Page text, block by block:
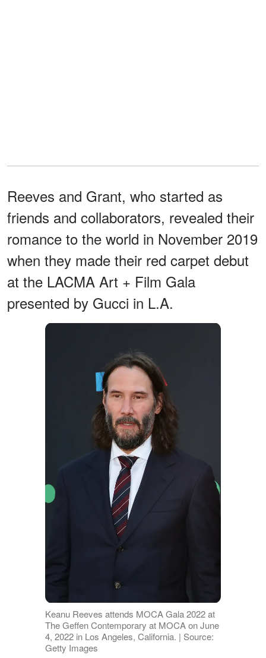
Reeves and Grant, who started as
friends and collaborators, revealed their
romance to the world in November 2019
when they made their red carpet debut
at the LACMA Art + Film Gala
presented by Gucci in L.A.
Keanu Reeves attends MOCA Gala 2022 at
The Geffen Contemporary at MOCA on June
4, 2022 in Los Angeles, California. | Source:
Getty Images